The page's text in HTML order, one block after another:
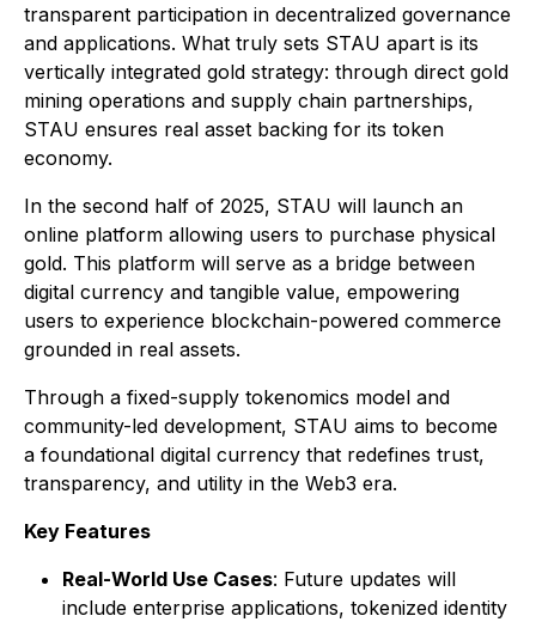
transparent participation in decentralized governance
and applications. What truly sets STAU apart is its
vertically integrated gold strategy: through direct gold
mining operations and supply chain partnerships,
STAU ensures real asset backing for its token
economy.
In the second half of 2025, STAU will launch an
online platform allowing users to purchase physical
gold. This platform will serve as a bridge between
digital currency and tangible value, empowering
users to experience blockchain-powered commerce
grounded in real assets.
Through a fixed-supply tokenomics model and
community-led development, STAU aims to become
a foundational digital currency that redefines trust,
transparency, and utility in the Web3 era.
Key Features
Real-World Use Cases: Future updates will
include enterprise applications, tokenized identity